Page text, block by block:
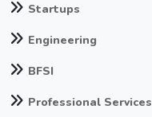
Startups
Engineering
BFSI
Professional Services